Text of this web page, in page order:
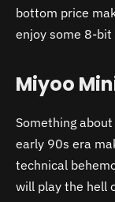
bottom price
enjoy some 8-bit
Miyoo
Something
early 90s era
technical
will play the hell